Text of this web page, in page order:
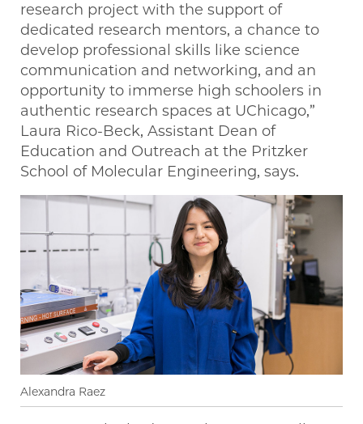
research project with the support of
dedicated research mentors, a chance to
develop professional skills like science
communication and networking, and an
opportunity to immerse high schoolers in
authentic research spaces at UChicago,”
Laura Rico-Beck, Assistant Dean of
Education and Outreach at the Pritzker
School of Molecular Engineering, says.
Alexandra Raez